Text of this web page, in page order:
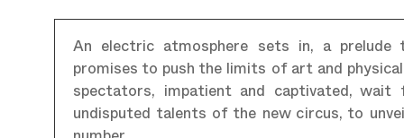
An electric atmosphere sets in, a prelude
promises to push the limits of art and
spectators, impatient and captivated, wait
undisputed talents of the new circus, to